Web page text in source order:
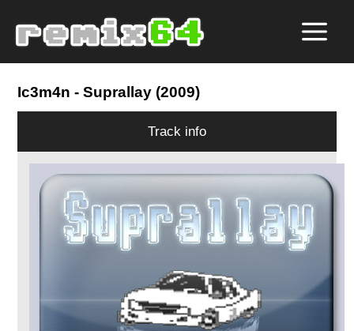
Ic3m4n - Suprallay (2009)
Track info